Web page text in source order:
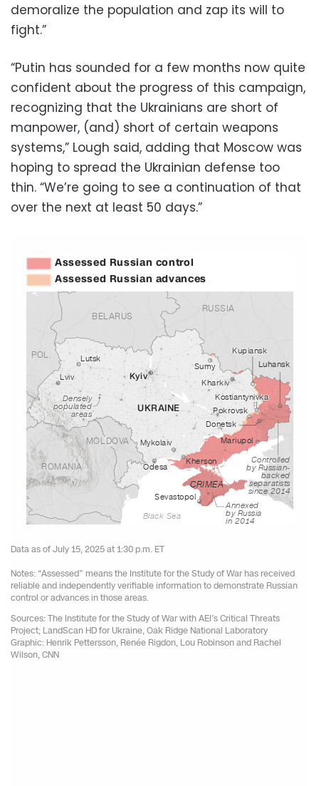
demoralize the population and zap its will to
fight.”
“Putin has sounded for a few months now quite
confident about the progress of this campaign,
recognizing that the Ukrainians are short of
manpower, (and) short of certain weapons
systems,” Lough said, adding that Moscow was
hoping to spread the Ukrainian defense too
thin. “We’re going to see a continuation of that
over the next at least 50 days.”